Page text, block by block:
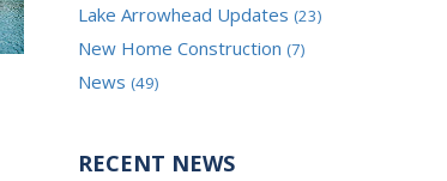
Lake Arrowhead Updates (23)
New Home Construction (7)
News (49)
RECENT NEWS